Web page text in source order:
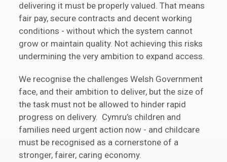
delivering it must be properly valued. That means
fair pay, secure contracts and decent working
conditions - without which the system cannot
grow or maintain quality. Not achieving this risks
undermining the very ambition to expand access.
We recognise the challenges Welsh Government
face, and their ambition to deliver, but the size of
the task must not be allowed to hinder rapid
progress on delivery. Cymru’s children and
families need urgent action now - and childcare
must be recognised as a cornerstone of a
stronger, fairer, caring economy.